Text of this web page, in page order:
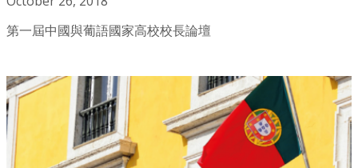
第一屆中國與葡語國家高校校長論壇